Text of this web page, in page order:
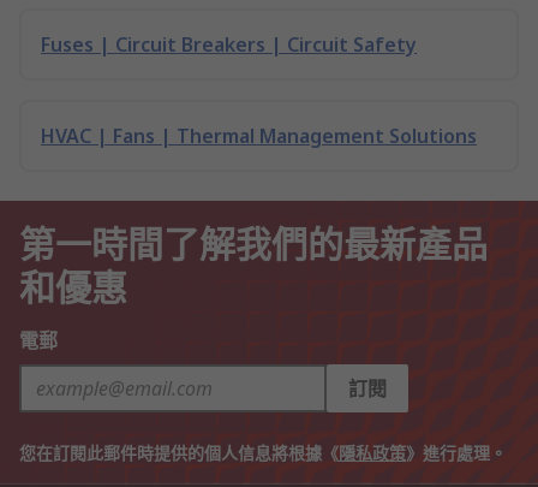
Fuses | Circuit Breakers | Circuit Safety
HVAC | Fans | Thermal Management Solutions
第一時間了解我們的最新產品
和優惠
電郵
訂閱
您在訂閱此郵件時提供的個人信息將根據《隱私政策》進行處理。